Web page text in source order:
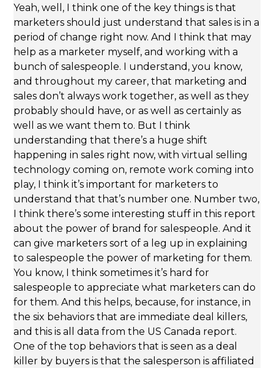
Yeah, well, I think one of the key things is that
marketers should just understand that sales is in a
period of change right now. And I think that may
help as a marketer myself, and working with a
bunch of salespeople. I understand, you know,
and throughout my career, that marketing and
sales don’t always work together, as well as they
probably should have, or as well as certainly as
well as we want them to. But I think
understanding that there’s a huge shift
happening in sales right now, with virtual selling
technology coming on, remote work coming into
play, I think it’s important for marketers to
understand that that’s number one. Number two,
I think there’s some interesting stuff in this report
about the power of brand for salespeople. And it
can give marketers sort of a leg up in explaining
to salespeople the power of marketing for them.
You know, I think sometimes it’s hard for
salespeople to appreciate what marketers can do
for them. And this helps, because, for instance, in
the six behaviors that are immediate deal killers,
and this is all data from the US Canada report.
One of the top behaviors that is seen as a deal
killer by buyers is that the salesperson is affiliated